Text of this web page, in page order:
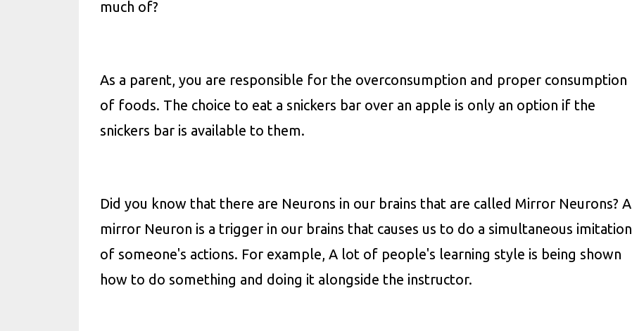
much of?
As a parent, you are responsible for the overconsumption and proper consumption
of foods. The choice to eat a snickers bar over an apple is only an option if the
snickers bar is available to them.
Did you know that there are Neurons in our brains that are called Mirror Neurons? A
mirror Neuron is a trigger in our brains that causes us to do a simultaneous imitation
of someone's actions. For example, A lot of people's learning style is being shown
how to do something and doing it alongside the instructor.